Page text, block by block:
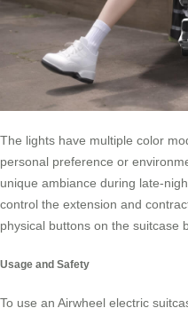
The lights have multiple color
personal preference or
unique ambiance during late-
control the extension and
physical buttons on the suitcase
Usage and Safety
To use an Airwheel electric